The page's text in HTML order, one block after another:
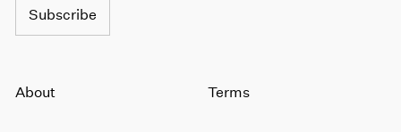
Subscribe
About Terms